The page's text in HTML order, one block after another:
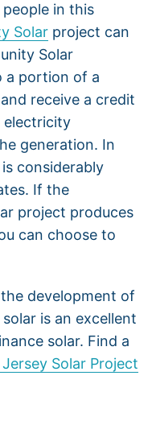
people in this
Solar project can
Solar
a portion of a
receive a credit
electricity
generation. In
considerably
If the
project produces
can choose to
development of
is an excellent
solar. Find a
Solar Project